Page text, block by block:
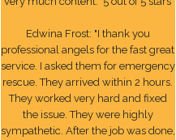
Edwina Frost: "I thank you
professional angels for the fast great
service. I asked them for emergency
rescue. They arrived within 2 hours.
They worked very hard and fixed
the issue. They were highly
sympathetic. After the job was done,